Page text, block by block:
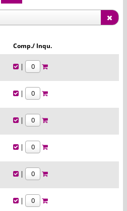
Comp./ Inqu.
|
|
|
|
|
|